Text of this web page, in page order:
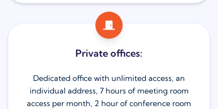
Private offices:
Dedicated office with unlimited access, an
individual address, 7 hours of meeting room
access per month, 2 hour of conference room